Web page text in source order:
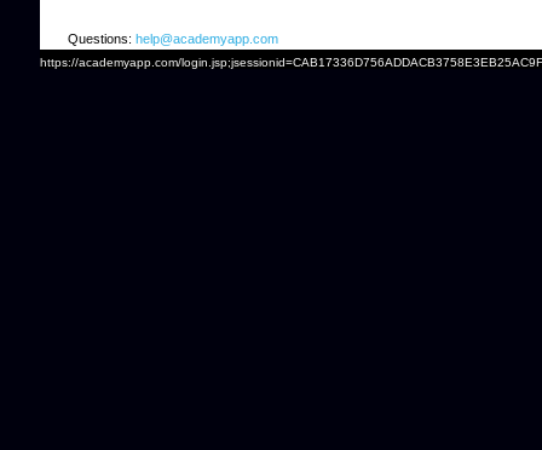
Questions: help@academyapp.com
https://academyapp.com/login.jsp;jsessionid=CAB17336D756ADDACB3758E3EB25AC9F